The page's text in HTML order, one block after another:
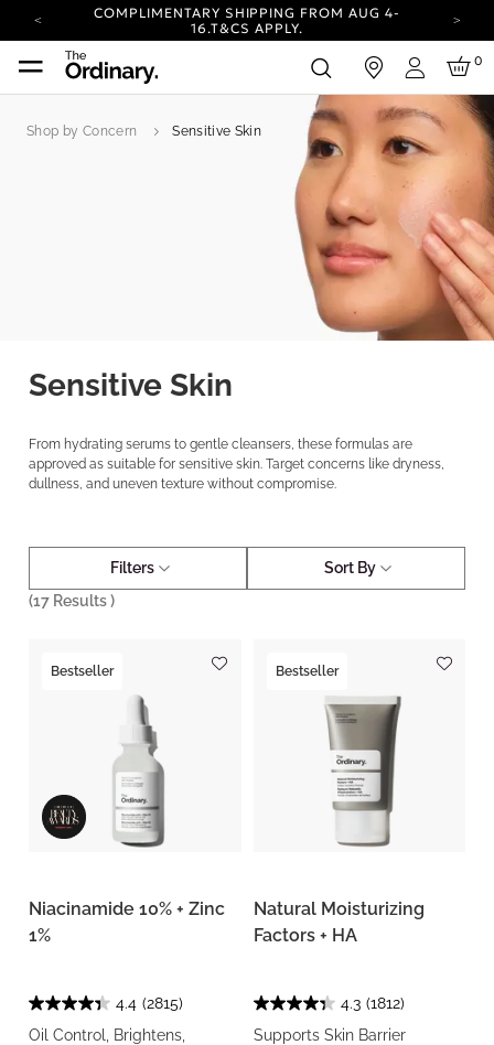
COMPLIMENTARY SHIPPING FROM AUG 4-
16.T&CS APPLY.
YOUR ACCOUNT HAS A NEW LOOK.
LOG IN TO EXPLORE UPDATES.
CARBON NEUTRAL SHIPPING ON ALL ORDERS.
COMPLIMENTARY SHIPPING FROM AUG 4-
YOUR ACCOUNT HAS A NEW LOOK.
LOG IN TO EXPLORE UPDATES.
CARBON NEUTRAL SHIPPING ON ALL ORDERS.
Login
0
Shop by Concern Sensitive Skin
Sensitive Skin
From hydrating serums to gentle cleansers, these formulas are
approved as suitable for sensitive skin. Target concerns like dryness,
dullness, and uneven texture without compromise.
Filters
Sort By
(17 Results )
Bestseller
Niacinamide 10% + Zinc
1%
4.4 (2815)
Oil Control, Brightens,
Bestseller
Natural Moisturizing
Factors + HA
4.3 (1812)
Supports Skin Barrier